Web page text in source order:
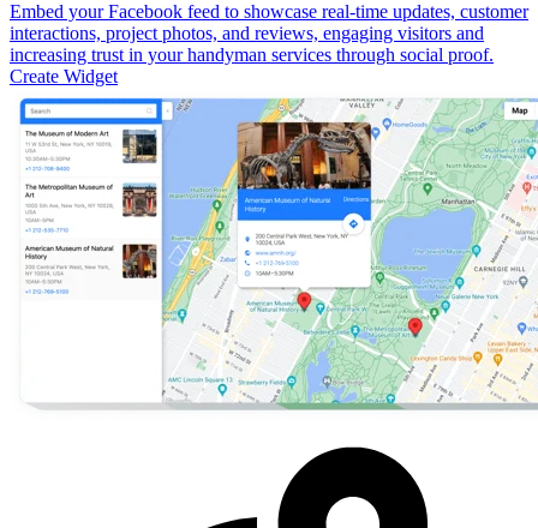
Embed your Facebook feed to showcase real-time updates, customer
interactions, project photos, and reviews, engaging visitors and
increasing trust in your handyman services through social proof.
Create Widget